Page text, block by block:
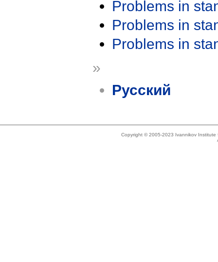
Problems in
Problems in
Problems in
»
Русский
Copyright © 2005-2023 Ivannikov Institute